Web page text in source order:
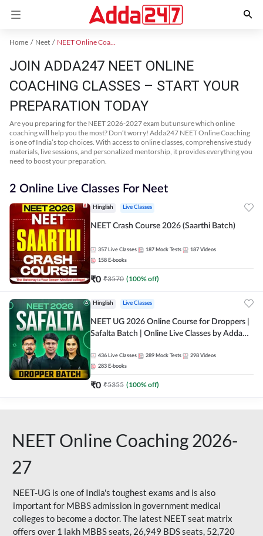
Home Neet NEET Online Coaching
JOIN ADDA247 NEET ONLINE
COACHING CLASSES – START YOUR
PREPARATION TODAY
Are you preparing for the NEET 2026-2027 exam but unsure which online
coaching will help you the most? Don’t worry! Adda247 NEET Online Coaching
is one of India’s top choices. With access to online classes, comprehensive study
materials, live sessions, and personalized mentorship, it provides everything you
need to boost your preparation.
2 Online Live Classes For Neet
Hinglish Live Classes
NEET Crash Course 2026 (Saarthi Batch)
357 Live Classes 187 Mock Tests 187 Videos
158 E-books
₹0 ₹3570 (100% off)
Hinglish Live Classes
NEET UG 2026 Online Course for Droppers |
Safalta Batch | Online Live Classes by Adda
436 Live Classes 289 Mock Tests 298 Videos
283 E-books
₹0 ₹5355 (100% off)
NEET Online Coaching 2026-
27
NEET-UG is one of India's toughest exams and is also
important for MBBS admission in government medical
colleges to become a doctor. The latest NEET seat matrix
offers over 1 lakh MBBS seats, 26,949 BDS seats, 52,720